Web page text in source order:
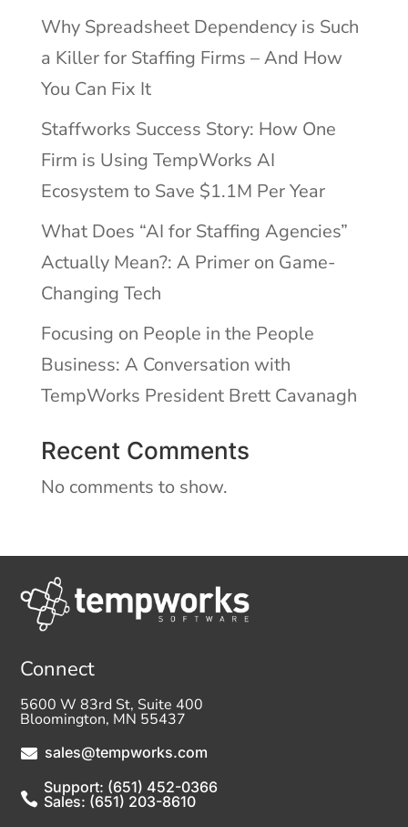
Why Spreadsheet Dependency is Such
a Killer for Staffing Firms – And How
You Can Fix It
Staffworks Success Story: How One
Firm is Using TempWorks AI
Ecosystem to Save $1.1M Per Year
What Does “AI for Staffing Agencies”
Actually Mean?: A Primer on Game-
Changing Tech
Focusing on People in the People
Business: A Conversation with
TempWorks President Brett Cavanagh
Recent Comments
No comments to show.
Connect
5600 W 83rd St, Suite 400
Bloomington, MN 55437
 sales@tempworks.com

Support: (651) 452-0366
Sales: (651) 203-8610